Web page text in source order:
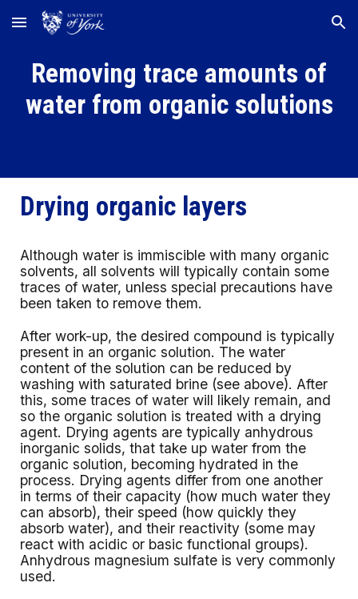
Skip to main content Skip to navigation
Removing trace amounts of
water from organic solutions
Drying organic layers
Although water is immiscible with many organic
solvents, all solvents will typically contain some
traces of water, unless special precautions have
been taken to remove them.
After work-up, the desired compound is typically
present in an organic solution. The water
content of the solution can be reduced by
washing with saturated brine (see above). After
this, some traces of water will likely remain, and
so the organic solution is treated with a drying
agent. Drying agents are typically anhydrous
inorganic solids, that take up water from the
organic solution, becoming hydrated in the
process. Drying agents differ from one another
in terms of their capacity (how much water they
can absorb), their speed (how quickly they
absorb water), and their reactivity (some may
react with acidic or basic functional groups).
Anhydrous magnesium sulfate is very commonly
used.